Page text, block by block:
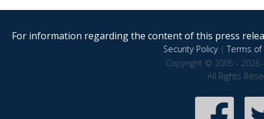
For information regarding the content of this press
Security Policy|Terms of
Copyright © 2005 - 2026
All Rights